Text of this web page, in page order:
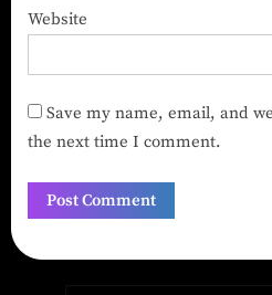
Website
Save my name, email, and
the next time I comment.